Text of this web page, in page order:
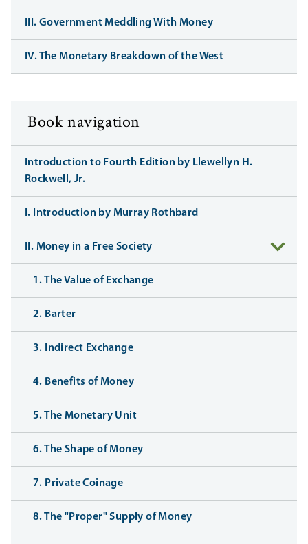
III. Government Meddling With Money
IV. The Monetary Breakdown of the West
Book navigation
Introduction to Fourth Edition by Llewellyn H.
Rockwell, Jr.
I. Introduction by Murray Rothbard
II. Money in a Free Society
1. The Value of Exchange
2. Barter
3. Indirect Exchange
4. Benefits of Money
5. The Monetary Unit
6. The Shape of Money
7. Private Coinage
8. The "Proper" Supply of Money